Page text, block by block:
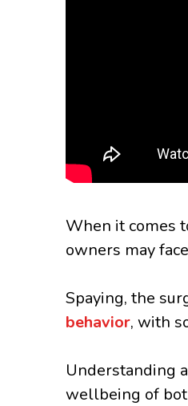
When it comes
owners may
Spaying, the
behavior, with
Understanding
wellbeing of